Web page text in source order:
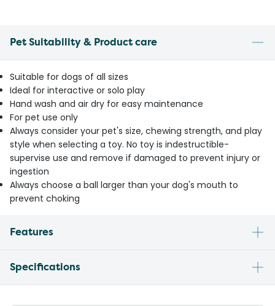
Pet Suitability & Product care
Suitable for dogs of all sizes
Ideal for interactive or solo play
Hand wash and air dry for easy maintenance
For pet use only
Always consider your pet's size, chewing strength, and play
style when selecting a toy. No toy is indestructible-
supervise use and remove if damaged to prevent injury or
ingestion
Always choose a ball larger than your dog's mouth to
prevent choking
Features
Specifications